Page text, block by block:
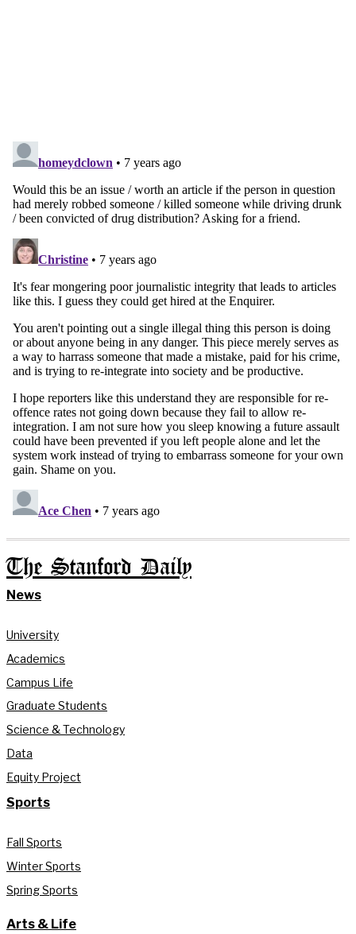
The Stanford Daily
News
University
Academics
Campus Life
Graduate Students
Science & Technology
Data
Equity Project
Sports
Fall Sports
Winter Sports
Spring Sports
Arts & Life